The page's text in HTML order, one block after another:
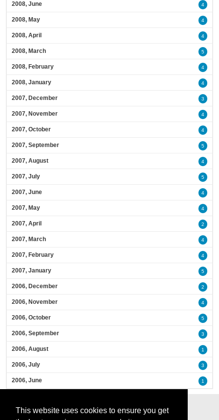
This website uses cookies to ensure you get
2008, June 4
2008, May 4
2008, April 4
2008, March 5
2008, February 4
2008, January 4
2007, December 3
2007, November 4
2007, October 4
2007, September 5
2007, August 4
2007, July 5
2007, June 4
2007, May 4
2007, April 2
2007, March 4
2007, February 4
2007, January 5
2006, December 2
2006, November 4
2006, October 5
2006, September 3
2006, August 1
2006, July 3
2006, June 1